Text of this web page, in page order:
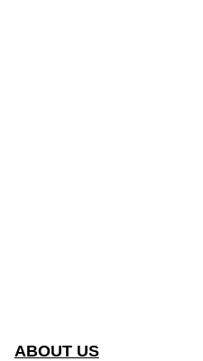
ABOUT US